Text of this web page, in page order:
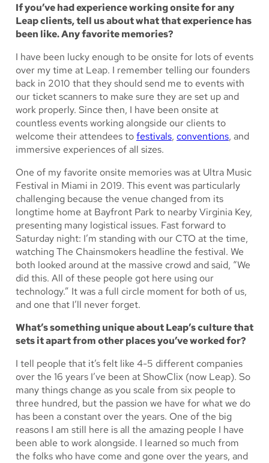
If you’ve had experience working onsite for any
Leap clients, tell us about what that experience has
been like. Any favorite memories?
I have been lucky enough to be onsite for lots of events
over my time at Leap. I remember telling our founders
back in 2010 that they should send me to events with
our ticket scanners to make sure they are set up and
work properly. Since then, I have been onsite at
countless events working alongside our clients to
welcome their attendees tofestivals, conventions, and
immersive experiences of all sizes.
One of my favorite onsite memories was at Ultra Music
Festival in Miami in 2019. This event was particularly
challenging because the venue changed from its
longtime home at Bayfront Park to nearby Virginia Key,
presenting many logistical issues. Fast forward to
Saturday night: I’m standing with our CTO at the time,
watching The Chainsmokers headline the festival. We
both looked around at the massive crowd and said, “We
did this. All of these people got here using our
technology.” It was a full circle moment for both of us,
and one that I’ll never forget.
What’s something unique about Leap’s culture that
sets it apart from other places you’ve worked for?
I tell people that it’s felt like 4-5 different companies
over the 16 years I’ve been at ShowClix (now Leap). So
many things change as you scale from six people to
three hundred, but the passion we have for what we do
has been a constant over the years. One of the big
reasons I am still here is all the amazing people I have
been able to work alongside. I learned so much from
the folks who have come and gone over the years, and